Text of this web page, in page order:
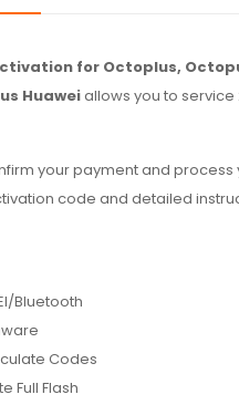
for Octoplus,
Huaweiallows you to service
your payment and process
code and detailed
Bluetooth
Codes
Full Flash